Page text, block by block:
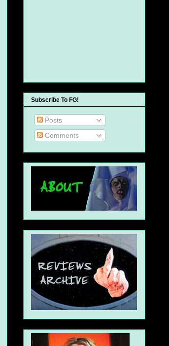
Subscribe To FG!
Posts
Comments